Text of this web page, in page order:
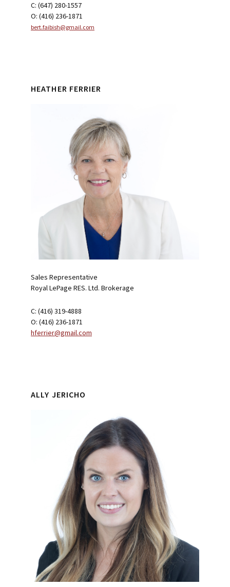
C: (647) 280-1557
O: (416) 236-1871
bert.faibish@gmail.com
HEATHER FERRIER
Sales Representative
Royal LePage RES. Ltd. Brokerage
C: (416) 319-4888
O: (416) 236-1871
hferrier@gmail.com
ALLY JERICHO